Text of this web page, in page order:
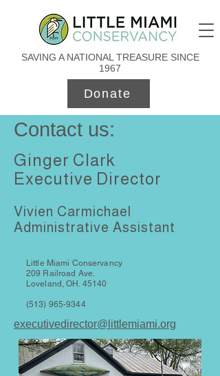
SAVING A NATIONAL TREASURE SINCE
1967
Donate
Contact us:
Ginger Clark
Executive Director
Vivien Carmichael
Administrative Assistant
Little Miami Conservancy
209 Railroad Ave.
Loveland, OH. 45140
(513) 965-9344
executivedirector@littlemiami.org